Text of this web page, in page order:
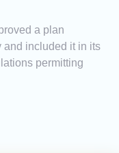
a plan
and included it in its
permitting